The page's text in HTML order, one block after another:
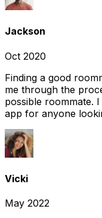
Jackson
Oct 2020
Finding a good
me through the
possible roommate.
app for anyone
Vicki
May 2022